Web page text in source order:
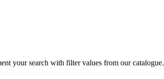
your search with filter values from our catalogue.